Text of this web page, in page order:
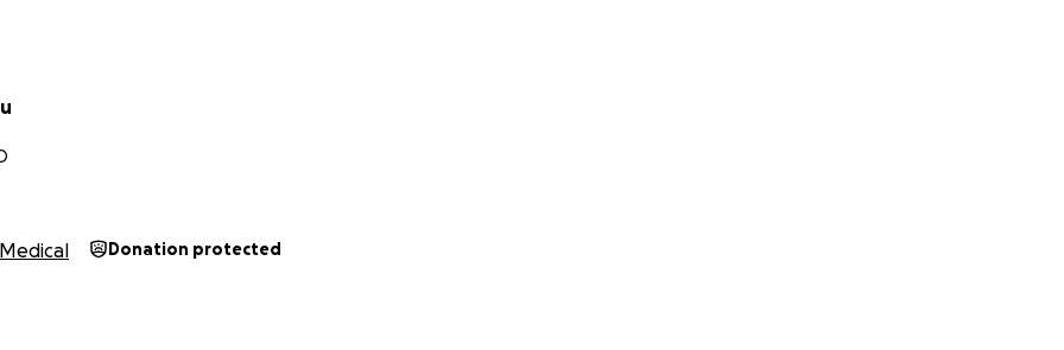
Medical Donation protected